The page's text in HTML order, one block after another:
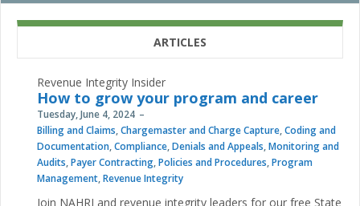
ARTICLES
Revenue Integrity Insider
How to grow your program and career
Tuesday, June 4, 2024
Billing and Claims,Chargemaster and Charge Capture,Coding and
Documentation,Compliance,Denials and Appeals,Monitoring and
Audits,Payer Contracting,Policies and Procedures,Program
Management,Revenue Integrity
Join NAHRI and revenue integrity leaders for our free State